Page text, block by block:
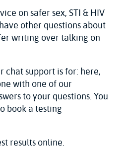
on safer sex, STI & HIV
other questions about
writing over talking on
chat support is for: here,
with one of our
to your questions. You
book a testing
results online.